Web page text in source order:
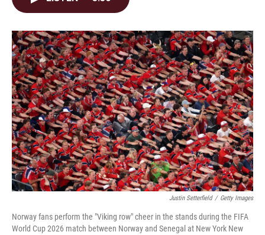
o
k
I
n
Justin Setterfield / Getty Images
Norway fans perform the "Viking row" cheer in the stands during the FIFA
World Cup 2026 match between Norway and Senegal at New York New